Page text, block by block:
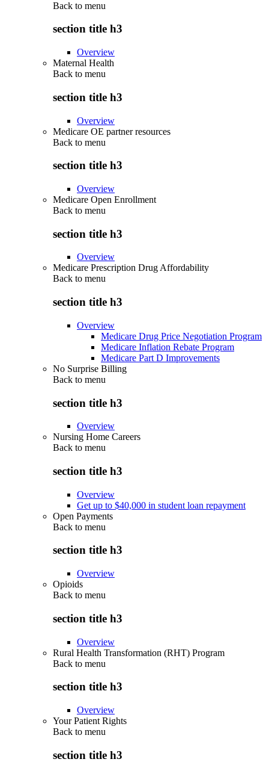
Back to menu
section title h3
Overview
Maternal Health
Back to menu
section title h3
Overview
Medicare OE partner resources
Back to menu
section title h3
Overview
Medicare Open Enrollment
Back to menu
section title h3
Overview
Medicare Prescription Drug Affordability
Back to menu
section title h3
Overview
Medicare Drug Price Negotiation Program
Medicare Inflation Rebate Program
Medicare Part D Improvements
No Surprise Billing
Back to menu
section title h3
Overview
Nursing Home Careers
Back to menu
section title h3
Overview
Get up to $40,000 in student loan repayment
Open Payments
Back to menu
section title h3
Overview
Opioids
Back to menu
section title h3
Overview
Rural Health Transformation (RHT) Program
Back to menu
section title h3
Overview
Your Patient Rights
Back to menu
section title h3